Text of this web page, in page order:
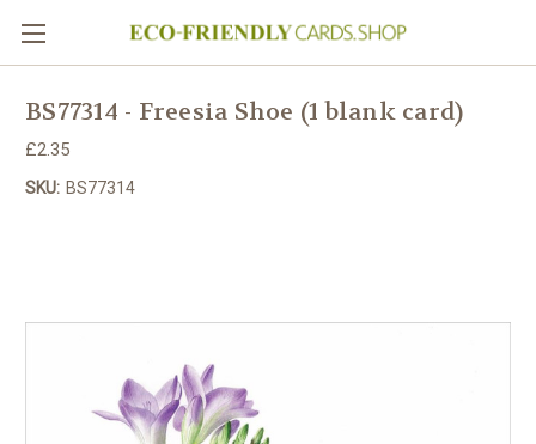
BS77314 - Freesia Shoe (1 blank card)
£2.35
SKU: BS77314